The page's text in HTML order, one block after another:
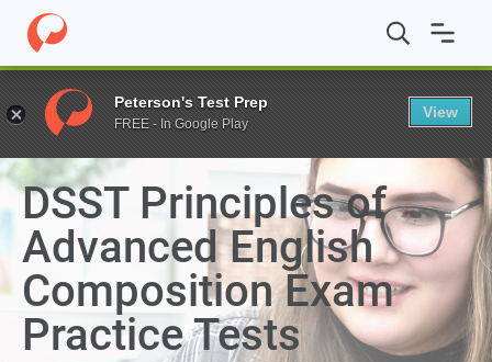
THE EXPRESS PASS TO EARNING COLLEGE CREDIT
DSST Principles of
Advanced English
Composition Exam
Practice Tests
Peterson's Test Prep
FREE - In Google Play
View